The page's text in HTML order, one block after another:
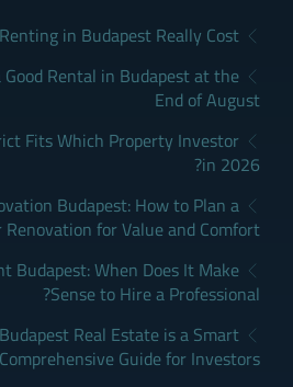
in Budapest Really Cost?
Rental in Budapest at the
End of August
Fits Which Property Investor
in 2026?
Budapest: How to Plan a
Renovation for Value and Comfort
Budapest: When Does It Make
Sense to Hire a Professional?
Real Estate is a Smart
Guide for Investors